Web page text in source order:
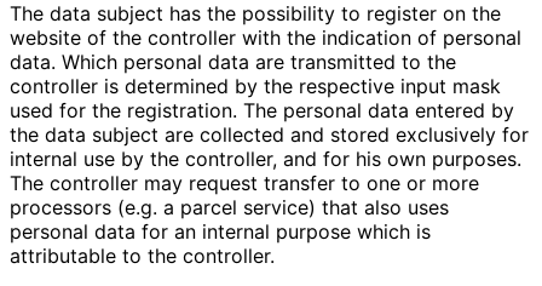
The data subject has the possibility to register on the
website of the controller with the indication of personal
data. Which personal data are transmitted to the
controller is determined by the respective input mask
used for the registration. The personal data entered by
the data subject are collected and stored exclusively for
internal use by the controller, and for his own purposes.
The controller may request transfer to one or more
processors (e.g. a parcel service) that also uses
personal data for an internal purpose which is
attributable to the controller.